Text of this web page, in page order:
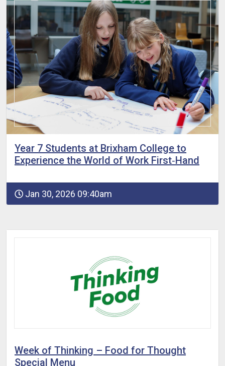
Year 7 Students at Brixham College to
Experience the World of Work First‑Hand
Jan 30, 2026 09:40am
Week of Thinking – Food for Thought
Special Menu